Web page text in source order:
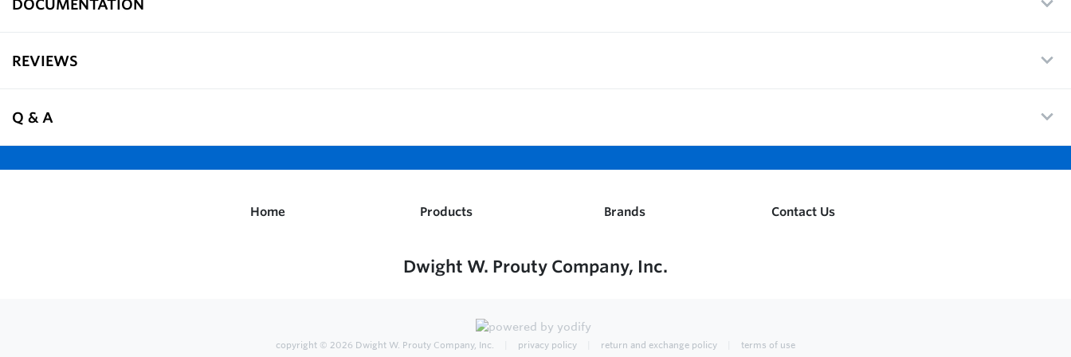
DOCUMENTATION
REVIEWS
Q & A
Home Products Brands Contact Us
Dwight W. Prouty Company, Inc.
copyright © 2026 Dwight W. Prouty Company, Inc. privacy policy return and exchange policy terms of use